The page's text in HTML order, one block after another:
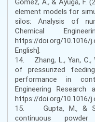
element models for
silos: Analysis of
Chemical
https://doi.org/10.1016/
English].
14. Zhang, L., Yan, C.,
of pressurized
performance in
Engineering Research
https://doi.org/10.1016/
15. Gupta, M., &
continuous